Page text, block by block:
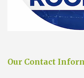
Our Contact